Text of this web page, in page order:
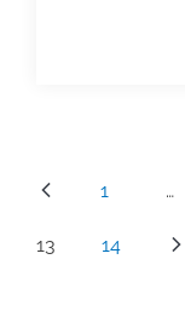
pagination
1 …
13 14